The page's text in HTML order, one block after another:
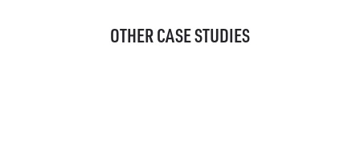
OTHER CASE STUDIES